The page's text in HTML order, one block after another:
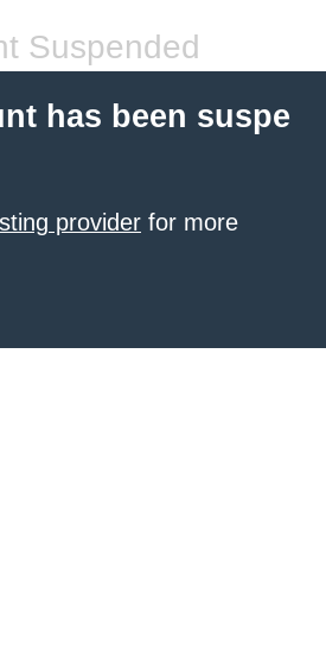
Suspended
has been suspe
provider for more